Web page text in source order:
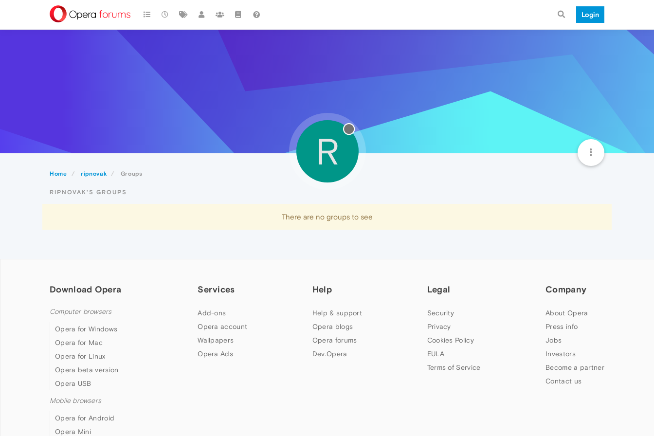
Login
Home ripnovak Groups
R
RIPNOVAK'S GROUPS
There are no groups to see
Download Opera
Computer browsers
Opera for Windows
Opera for Mac
Opera for Linux
Opera beta version
Opera USB
Mobile browsers
Opera for Android
Opera Mini
Services
Add-ons
Opera account
Wallpapers
Opera Ads
Help
Help & support
Opera blogs
Opera forums
Dev.Opera
Legal
Security
Privacy
Cookies Policy
EULA
Terms of Service
Company
About Opera
Press info
Jobs
Investors
Become a partner
Contact us